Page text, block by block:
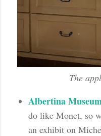
The
Albertina
do like Monet, so
an exhibit on